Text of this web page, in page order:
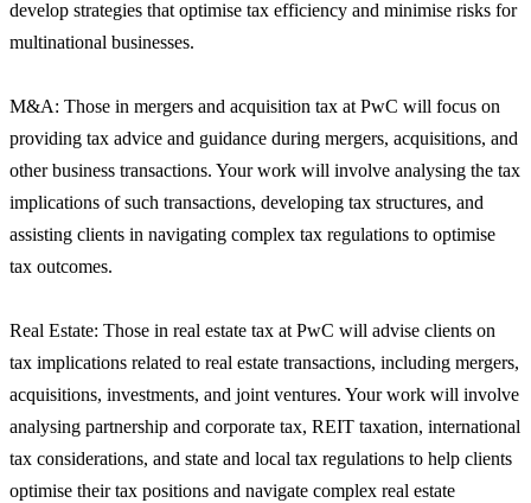
develop strategies that optimise tax efficiency and minimise risks for
multinational businesses.
M&A: Those in mergers and acquisition tax at PwC will focus on
providing tax advice and guidance during mergers, acquisitions, and
other business transactions. Your work will involve analysing the tax
implications of such transactions, developing tax structures, and
assisting clients in navigating complex tax regulations to optimise
tax outcomes.
Real Estate: Those in real estate tax at PwC will advise clients on
tax implications related to real estate transactions, including mergers,
acquisitions, investments, and joint ventures. Your work will involve
analysing partnership and corporate tax, REIT taxation, international
tax considerations, and state and local tax regulations to help clients
optimise their tax positions and navigate complex real estate